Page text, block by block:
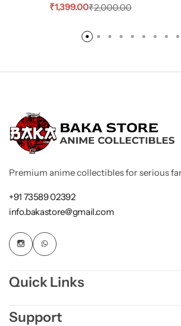
₹2,000.00
₹1,399.00
Premium anime collectibles for serious
+91 73589 02392
info.bakastore@gmail.com
Quick Links
Support